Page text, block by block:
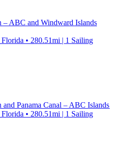
– ABC and Windward Islands
• 280.51mi | 1 Sailing
Panama Canal – ABC Islands
• 280.51mi | 1 Sailing